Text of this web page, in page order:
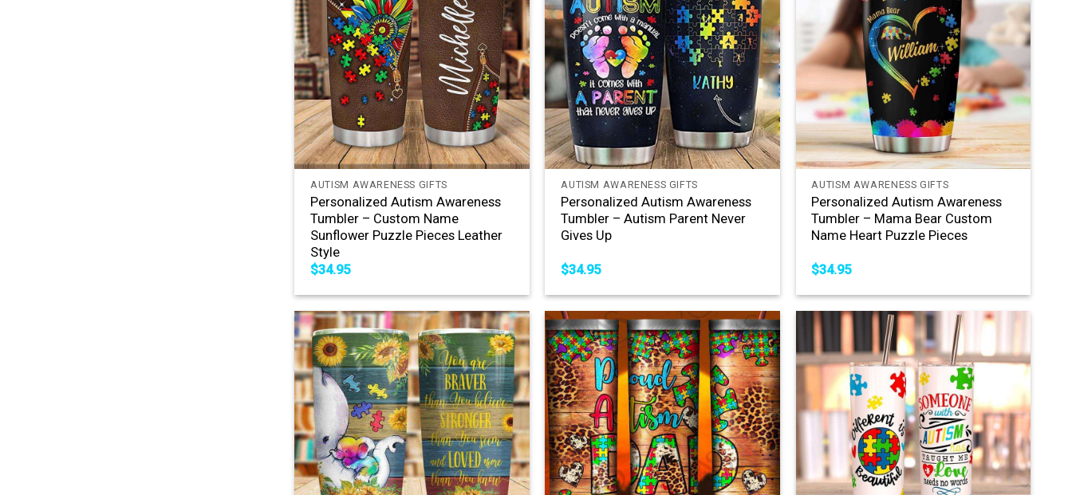
+
AUTISM AWARENESS GIFTS
Personalized Autism Awareness
Tumbler – Custom Name
Sunflower Puzzle Pieces Leather
Style
$34.95
+
AUTISM AWARENESS GIFTS
Personalized Autism Awareness
Tumbler – Autism Parent Never
Gives Up
$34.95
+
AUTISM AWARENESS GIFTS
Personalized Autism Awareness
Tumbler – Mama Bear Custom
Name Heart Puzzle Pieces
$34.95